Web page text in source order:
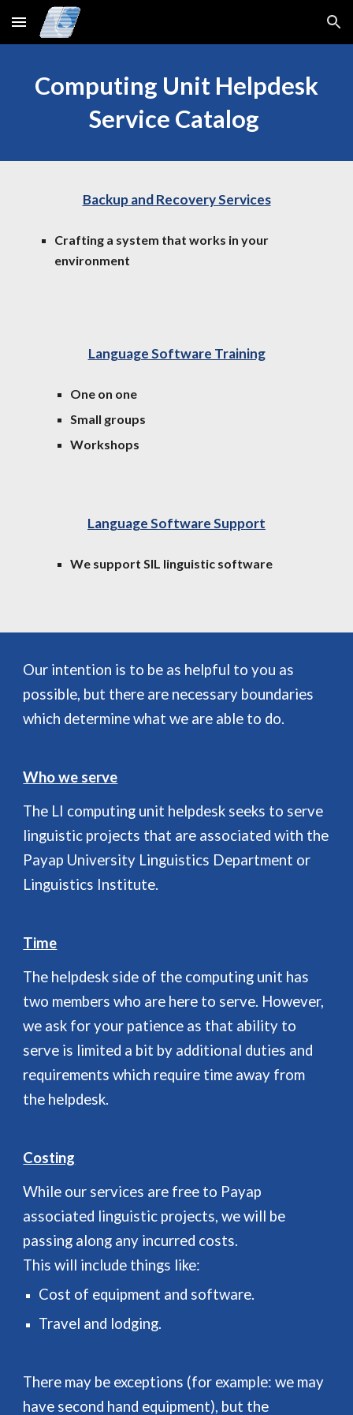
Skip to main content Skip to navigation
Computing Unit Helpdesk
Service Catalog
Backup and Recovery Services
Crafting a system that works in your
environment
Language Software Training
One on one
Small groups
Workshops
Language Software Support
We support SIL linguistic software
Our intention is to be as helpful to you as
possible, but there are necessary boundaries
which determine what we are able to do.
Who we serve
The LI computing unit helpdesk seeks to serve
linguistic projects that are associated with the
Payap University Linguistics Department or
Linguistics Institute.
Time
The helpdesk side of the computing unit has
two members who are here to serve. However,
we ask for your patience as that ability to
serve is limited a bit by additional duties and
requirements which require time away from
the helpdesk.
Costing
While our services are free to Payap
associated linguistic projects, we will be
passing along any incurred costs.
This will include things like:
Cost of equipment and software.
Travel and lodging.
There may be exceptions (for example: we may
have second hand equipment), but the